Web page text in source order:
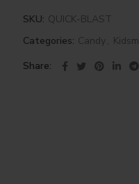
SKU: QUICK-BLAST
Categories: Candy,
Share